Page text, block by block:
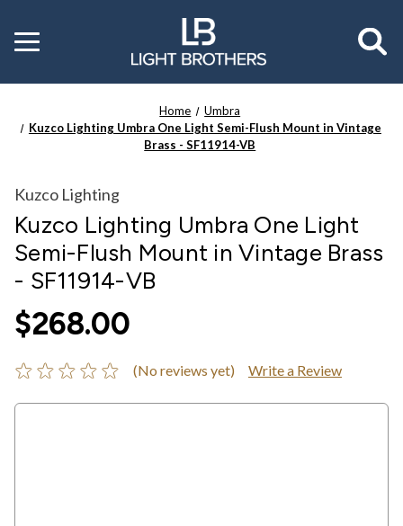
Toggle
menu
Home
Umbra
Kuzco Lighting Umbra One Light Semi-Flush Mount in Vintage
Brass - SF11914-VB
Kuzco Lighting
Kuzco Lighting Umbra One Light
Semi-Flush Mount in Vintage Brass
- SF11914-VB
$268.00
(No reviews yet) Write a Review